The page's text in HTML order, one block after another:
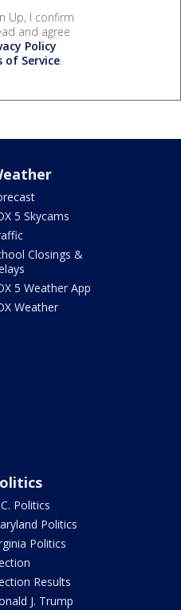
Up, I confirm
and agree
Policy
of Service.
5 Skycams
Closings &
5 Weather App
Weather
Politics
Politics
Politics
Results
J. Trump